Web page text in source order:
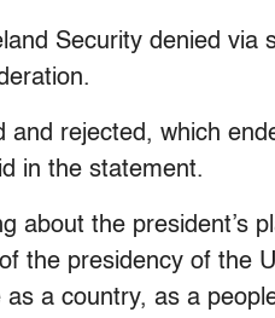
Security denied via
and rejected, which
in the statement.
about the president’s
the presidency of the
a country, as a